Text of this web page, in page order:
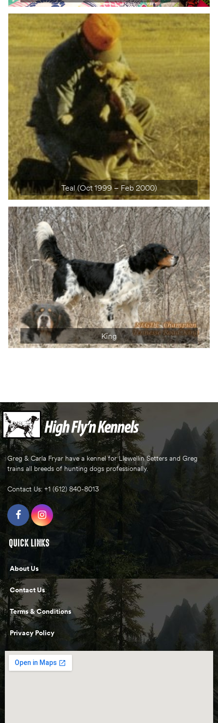
Teal (Oct 1999 – Feb 2000)
King
Greg & Carla Fryar have a kennel for Llewellin Setters and Greg
trains all breeds of hunting dogs professionally.
Contact Us: +1 (612) 840-8013
QUICK LINKS
About Us
Contact Us
Terms & Conditions
Privacy Policy